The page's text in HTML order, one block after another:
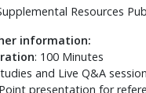
Resources
information:
: 100 Minutes
and Live Q&A
presentation for